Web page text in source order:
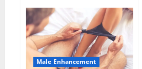
Male
Enhancement
Gummies
Review?
Male Enhancement